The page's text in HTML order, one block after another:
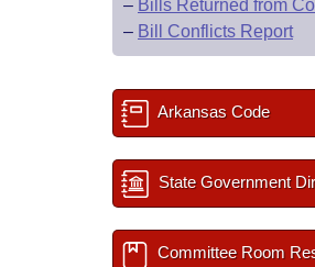
– Bills Returned from
– Bill Conflicts Report
Arkansas Code
State Government
Committee Room